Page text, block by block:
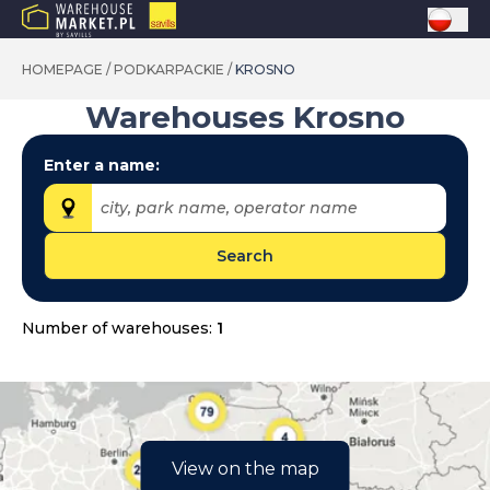
HOMEPAGE / PODKARPACKIE / KROSNO
Warehouses Krosno
Enter a name:
city, park name, operator name
dolnośląskie
lubelskie
lubuskie
łódzkie
Search
Number of warehouses: 1
View on the map